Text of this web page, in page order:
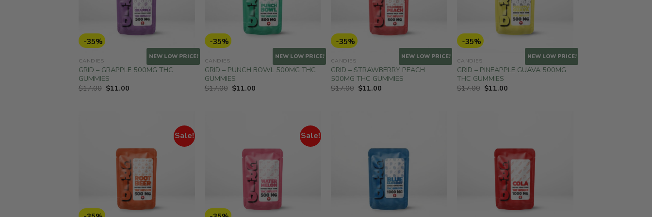
-35%
NEW LOW PRICE!
CANDIES
GRID – GRAPPLE 500MG THC
GUMMIES
$17.00 Original
price
$11.00
-35%
NEW LOW PRICE!
CANDIES
GRID – PUNCH BOWL 500MG THC
GUMMIES
$17.00 Original
price
$11.00
-35%
NEW LOW PRICE!
CANDIES
GRID – STRAWBERRY PEACH
500MG THC GUMMIES
$17.00 Original
price
$11.00
-35%
NEW LOW PRICE!
CANDIES
GRID – PINEAPPLE GUAVA 500MG
THC GUMMIES
$17.00 Original
price
$11.00
Sale! Sale!